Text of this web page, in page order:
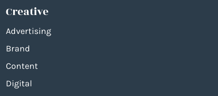
Creative
Advertising
Brand
Content
Digital